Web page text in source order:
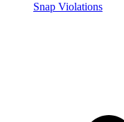
Snap Violations